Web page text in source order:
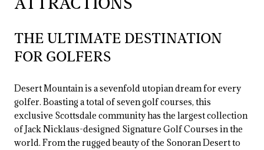
THE ULTIMATE DESTINATION
FOR GOLFERS
Desert Mountain is a sevenfold utopian dream for every
golfer. Boasting a total of seven golf courses, this
exclusive Scottsdale community has the largest collection
of Jack Nicklaus-designed Signature Golf Courses in the
world. From the rugged beauty of the Sonoran Desert to